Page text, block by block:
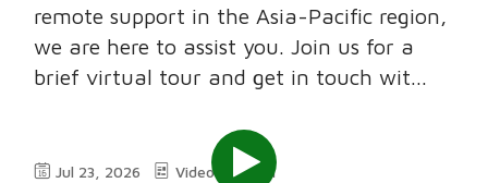
remote support in the Asia-Pacific region,
we are here to assist you. Join us for a
brief virtual tour and get in touch wit...
Jul 23, 2026 Video 2:11